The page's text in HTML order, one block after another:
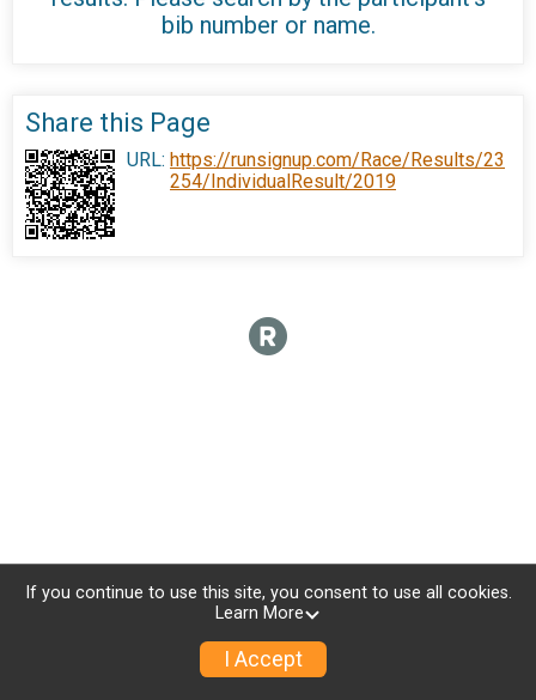
bib number or name.
Donate
Share this Page
URL: https://runsignup.com/Race/Results/23
254/IndividualResult/2019
If you continue to use this site, you consent to use all cookies.
Learn More
I Accept